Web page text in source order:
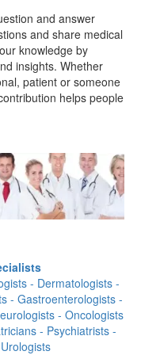
and answer
and share medical
knowledge by
insights. Whether
patient or someone
helps people
- Dermatologists -
- Gastroenterologists -
- Oncologists
- Psychiatrists -